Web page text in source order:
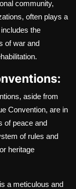
community,
often plays a
the
of war and
aside from
Convention, are in
of peace and
of rules and
heritage
a meticulous and